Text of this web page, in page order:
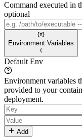
Command executed in
optional
Environment Variables
Default Env
Environment variables
provided to your
deployment.
Add